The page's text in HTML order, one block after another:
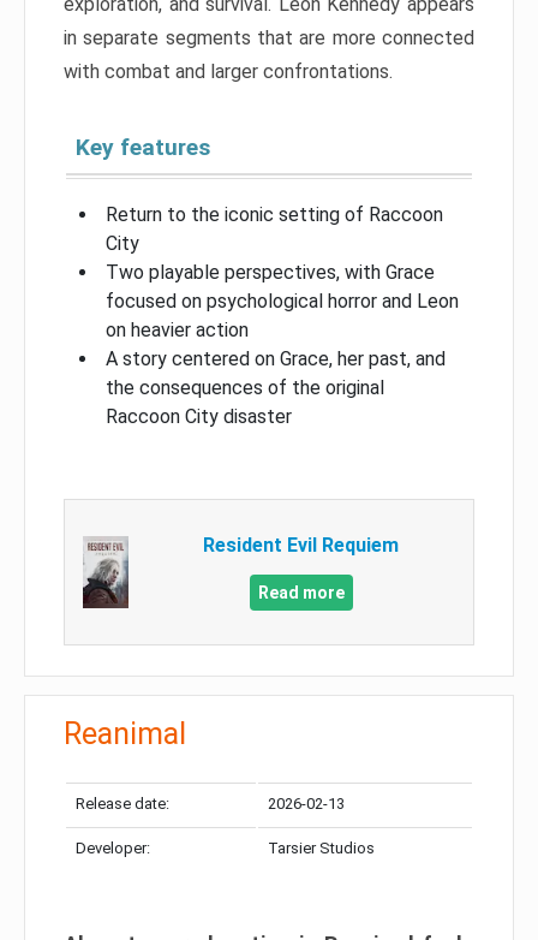
exploration, and survival. Leon Kennedy appears
in separate segments that are more connected
with combat and larger confrontations.
Key features
Return to the iconic setting of Raccoon
City
Two playable perspectives, with Grace
focused on psychological horror and Leon
on heavier action
A story centered on Grace, her past, and
the consequences of the original
Raccoon City disaster
Resident Evil Requiem
Read more
Reanimal
Release date: 2026-02-13
Developer: Tarsier Studios